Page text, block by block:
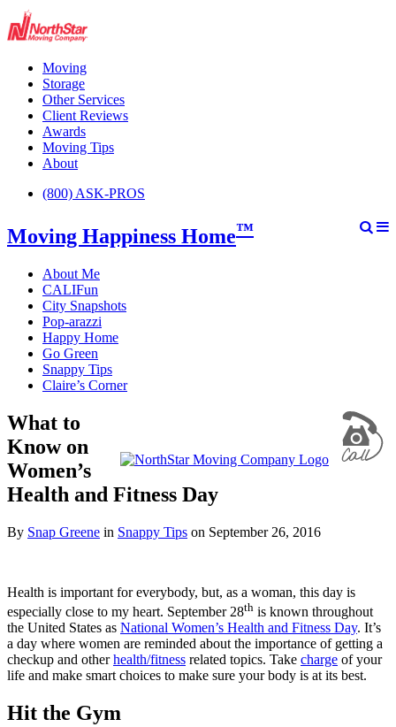
Moving
Storage
Other Services
Client Reviews
Awards
Moving Tips
About
(800) ASK-PROS
Moving Happiness Home™
About Me
CALIFun
City Snapshots
Pop-arazzi
Happy Home
Go Green
Snappy Tips
Claire’s Corner
What to
Know on
Women’s
Health and Fitness Day
By Snap Greene in Snappy Tips on September 26, 2016
Health is important for everybody, but, as a woman, this day is
especially close to my heart. September 28th is known throughout
the United States as National Women’s Health and Fitness Day. It’s
a day where women are reminded about the importance of getting a
checkup and otherhealth/fitness related topics. Take charge of your
life and make smart choices to make sure your body is at its best.
Hit the Gym